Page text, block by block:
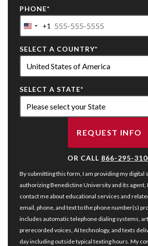
PHONE*
United
+1
+1
SELECT A COUNTRY*
SELECT A STATE*
REQUEST INFO
BY
OR CALL 866-295-
By submitting this form, I am providing my digital
authorizing Benedictine University and its agent,
contact me about educational services and
email, phone, and text to the phone number(s)
includes automatic telephone dialing systems,
prerecorded voices, AI technology, and texts
day including outside typical texting hours. My